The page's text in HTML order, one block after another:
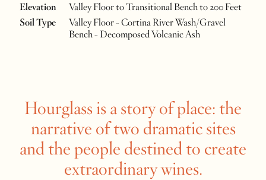
Elevation
Valley Floor to Transitional Bench to 200 Feet
Soil Type
Valley Floor - Cortina River Wash/Gravel
Bench - Decomposed Volcanic Ash
Hourglass is a story of place: the
narrative of two dramatic sites
and the people destined to create
extraordinary wines.